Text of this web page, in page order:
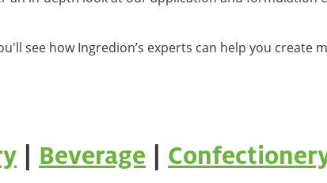
see how Ingredion’s experts can help you create
| Beverage |